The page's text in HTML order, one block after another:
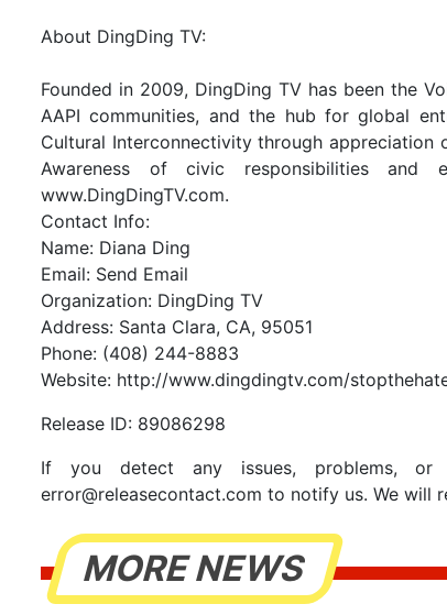
About DingDing TV:
Founded in 2009, DingDing TV has been the
AAPI communities, and the hub for global
Cultural Interconnectivity through appreciation
Awareness of civic responsibilities and
www.DingDingTV.com.
Contact Info:
Name: Diana Ding
Email: Send Email
Organization: DingDing TV
Address: Santa Clara, CA, 95051
Phone: (408) 244-8883
Website: http://www.dingdingtv.com/
Release ID: 89086298
If you detect any issues, problems,
error@releasecontact.com to notify us. We will
MORE NEWS